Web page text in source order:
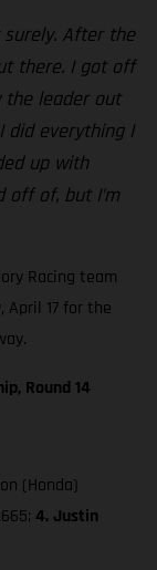
surely. After the
there. I got off
leader out
did everything I
up with
off of, but I’m
Racing team
17 for the
Round 14
(Honda)
4. Justin